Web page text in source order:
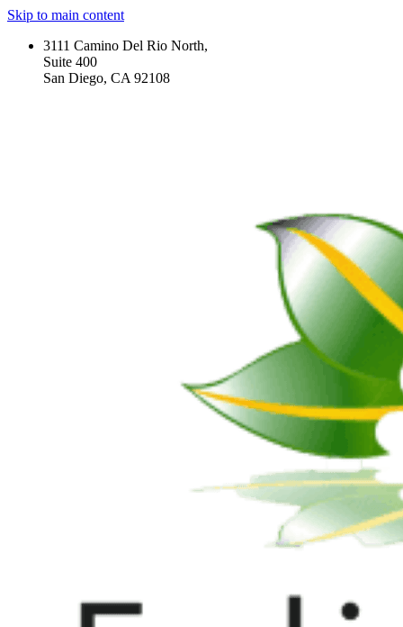
Skip to main content
3111 Camino Del Rio North,
Suite 400
San Diego, CA 92108